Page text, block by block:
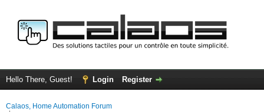
Hello There, Guest! Login Register
Calaos, Home Automation Forum